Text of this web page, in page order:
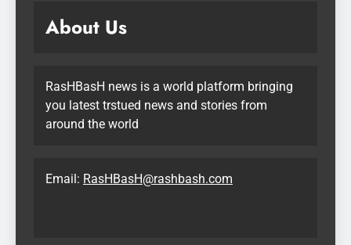
About Us
RasHBasH news is a world platform bringing
you latest trstued news and stories from
around the world
Email: RasHBasH@rashbash.com